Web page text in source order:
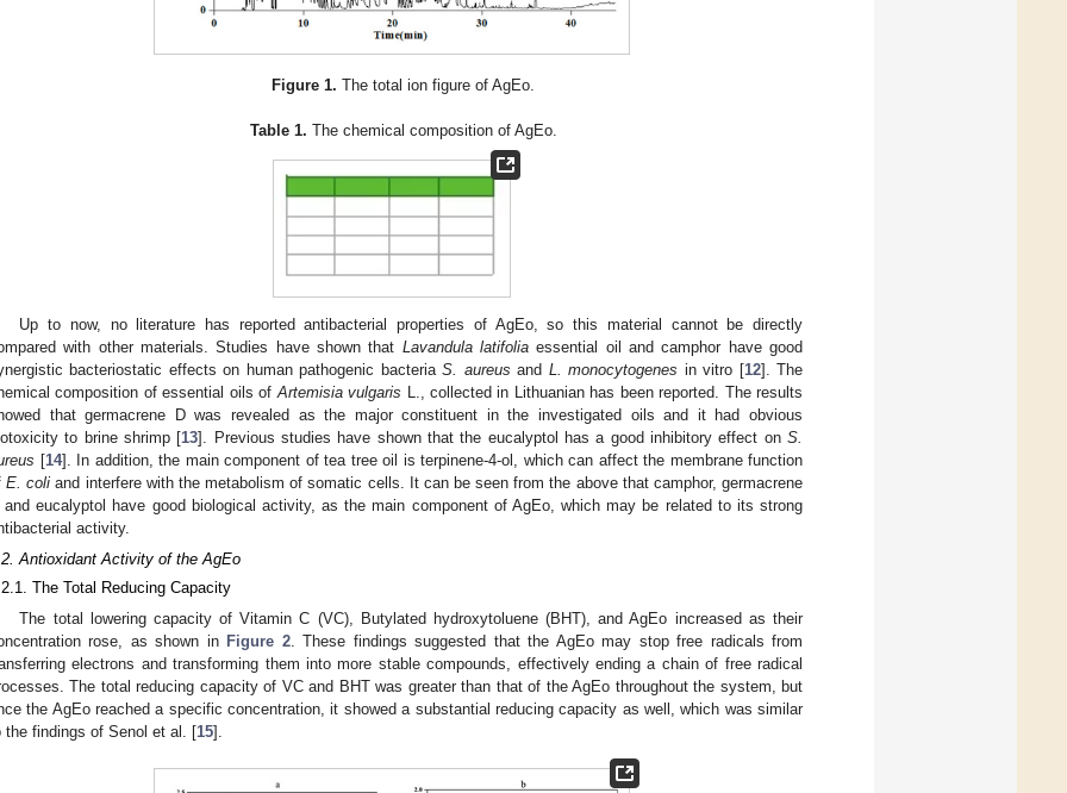
Figure 1. The total ion figure of AgEo.
Table 1. The chemical composition of AgEo.
Up to now, no literature has reported antibacterial properties of AgEo, so this material cannot be directly
with other materials. Studies have shown that Lavandula latifolia essential oil and camphor have good
bacteriostatic effects on human pathogenic bacteriaS. aureus and L. monocytogenes in vitro [12]. The
composition of essential oils ofArtemisia vulgaris L., collected in Lithuanian has been reported. The results
that germacrene D was revealed as the major constituent in the investigated oils and it had obvious
to brine shrimp [13]. Previous studies have shown that the eucalyptol has a good inhibitory effect onS.
[14]. In addition, the main component of tea tree oil is terpinene-4-ol, which can affect the membrane function
E. coli and interfere with the metabolism of somatic cells. It can be seen from the above that camphor, germacrene
and eucalyptol have good biological activity, as the main component of AgEo, which may be related to its strong
activity.
Antioxidant Activity of the AgEo
The Total Reducing Capacity
The total lowering capacity of Vitamin C (VC), Butylated hydroxytoluene (BHT), and AgEo increased as their
rose, as shown in Figure 2. These findings suggested that the AgEo may stop free radicals from
electrons and transforming them into more stable compounds, effectively ending a chain of free radical
The total reducing capacity of VC and BHT was greater than that of the AgEo throughout the system, but
the AgEo reached a specific concentration, it showed a substantial reducing capacity as well, which was similar
the findings of Senol et al. [15].